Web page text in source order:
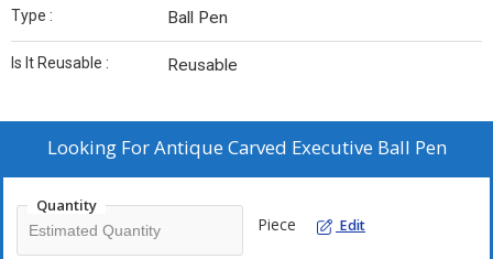
Type : Ball Pen
Is It Reusable : Reusable
Looking ForAntique Carved Executive Ball Pen
Quantity
Piece Edit